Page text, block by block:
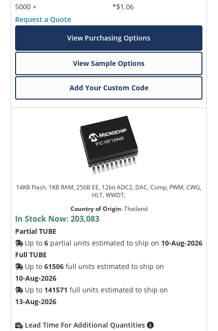
5000 +
*$1.06
Request a Quote
View Purchasing Options
View Sample Options
Add Your Custom Code
14KB Flash, 1KB RAM, 256B EE, 12bit ADC2, DAC, Comp, PWM, CWG,
HLT, WWDT,
Country of Origin:Thailand
In Stock Now:203,083
Partial TUBE
Up to6 partial units estimated to ship on 10-Aug-2026
Full TUBE
Up to61506 full units estimated to ship on
10-Aug-2026
Up to 141571 full units estimated to ship on
13-Aug-2026
Lead Time For Additional Quantities